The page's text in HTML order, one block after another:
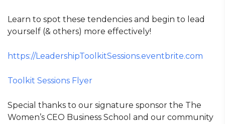
Learn to spot these tendencies and begin to lead
yourself (& others) more effectively!
https://LeadershipToolkitSessions.eventbrite.com
Toolkit Sessions Flyer
Special thanks to our signature sponsor the The
Women’s CEO Business School and our community